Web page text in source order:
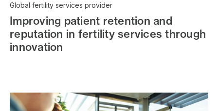
Global fertility services provider
Improving patient retention and
reputation in fertility services through
innovation